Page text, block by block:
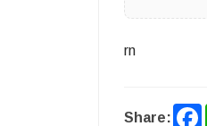
rn
Share: